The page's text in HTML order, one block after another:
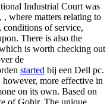
Industrial Court was
, where matters relating to
conditions of service,
There is also the
is worth checking out
de
started bij een Dell pc.
more effective in
on its own. Based on